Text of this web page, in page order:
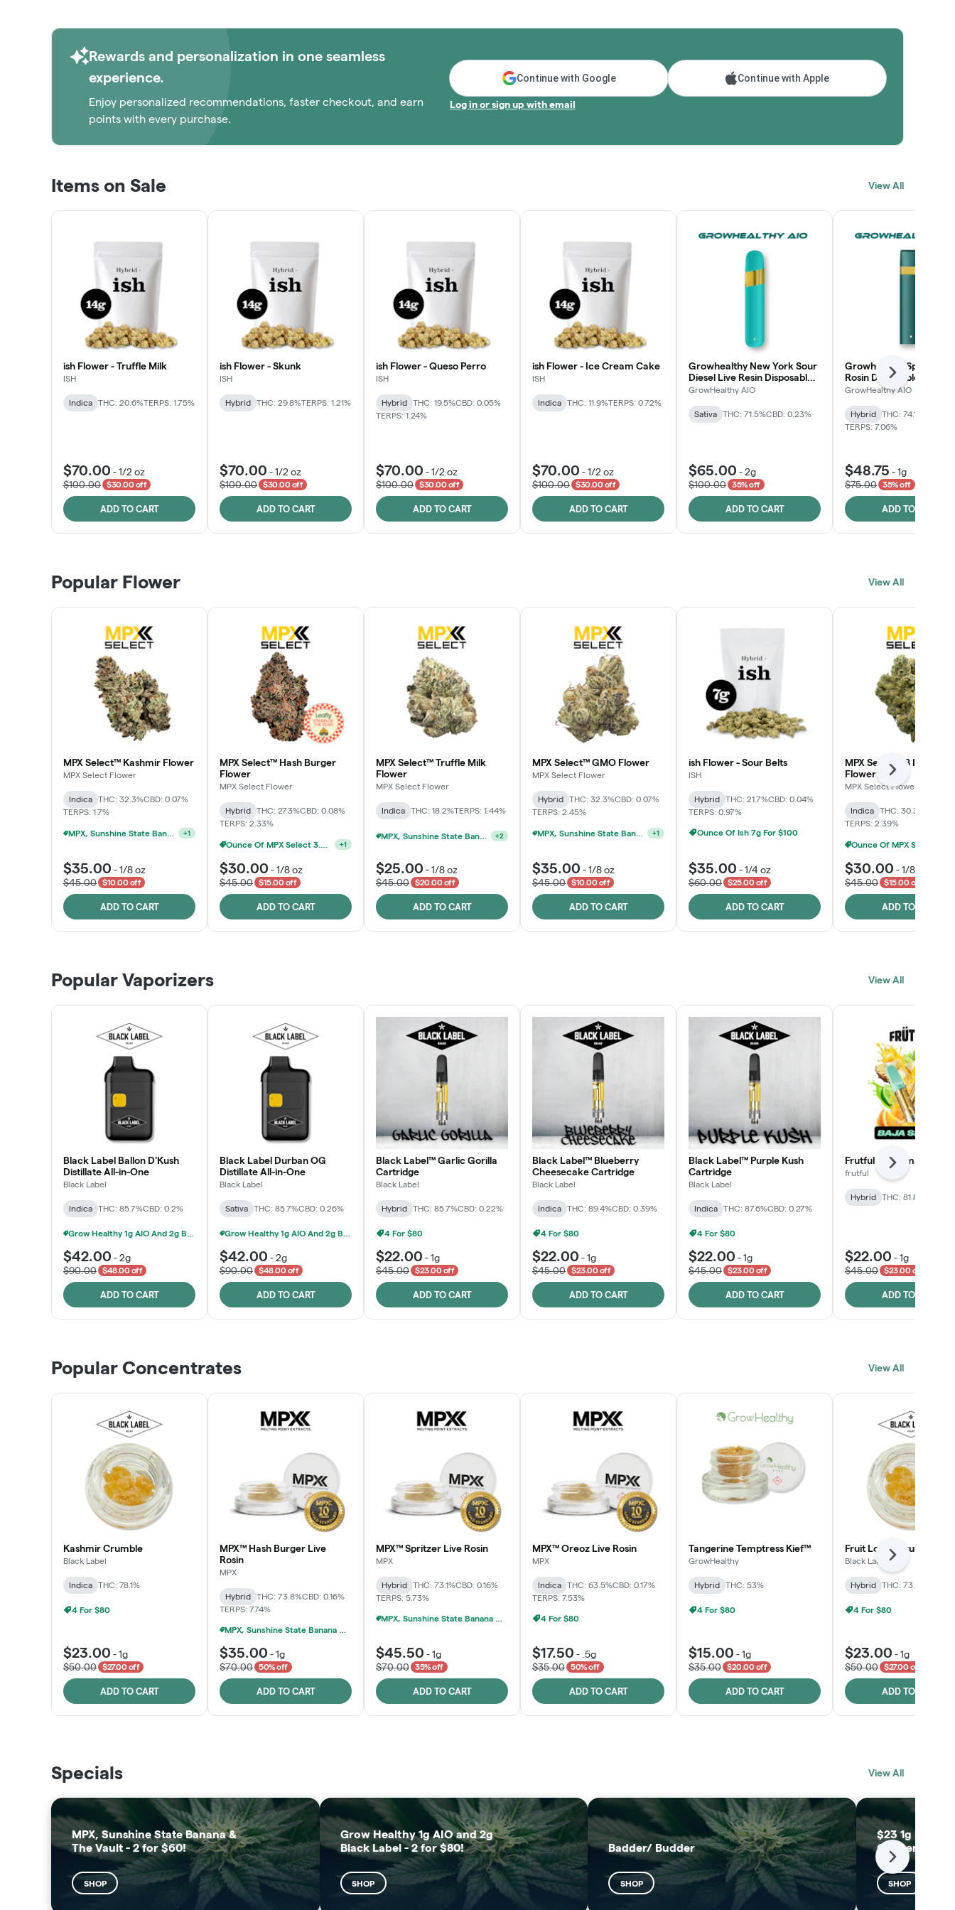
Rewards and personalization in one seamless
experience.
Enjoy personalized recommendations, faster checkout, and earn
points with every purchase.
Continue with Google Continue with Apple
Log in or sign up with email
Items on Sale View All
ish Flower - Truffle Milk
ISH
Indica THC: 20.6%TERPS: 1.75%
$70.00 -1/2 oz
$100.00
$30.00 off
ADD TO CART
ish Flower - Skunk
ISH
Hybrid THC: 29.8%TERPS: 1.21%
$70.00 -1/2 oz
$100.00
$30.00 off
ADD TO CART
ish Flower - Queso Perro
ISH
Hybrid THC: 19.5%CBD: 0.05%
TERPS: 1.24%
$70.00 -1/2 oz
$100.00
$30.00 off
ADD TO CART
ish Flower - Ice Cream Cake
ISH
Indica THC: 11.9%TERPS: 0.72%
$70.00 -1/2 oz
$100.00
$30.00 off
ADD TO CART
Growhealthy New York Sour
Diesel Live Resin Disposable
All-in-One
GrowHealthy AIO
Sativa THC: 71.5%CBD: 0.23%
$65.00 -2g
$100.00
35% off
ADD TO CART
Growhealthy Spritzer
Rosin Disposable All-in-
GrowHealthy AIO
Hybrid THC: 74.1%
TERPS: 7.06%
$48.75 -1g
$75.00
35% off
ADD TO CART
Next
Popular Flower View All
MPX Select™ Kashmir Flower
MPX Select Flower
Indica THC: 32.3%CBD: 0.07%
TERPS: 1.7%
MPX, Sunshine State Banana & The Vault - 2 For $60! +1
$35.00 -1/8 oz
$45.00
$10.00 off
ADD TO CART
MPX Select™ Hash Burger
Flower
MPX Select Flower
Hybrid THC: 27.3%CBD: 0.08%
TERPS: 2.33%
$30.00 -1/8 oz
$45.00
$15.00 off
ADD TO CART
MPX Select™ Truffle Milk
Flower
MPX Select Flower
Indica THC: 18.2%TERPS: 1.44%
MPX, Sunshine State Banana & The Vault - 2 For $60! +2
$25.00 -1/8 oz
$45.00
$20.00 off
ADD TO CART
MPX Select™ GMO Flower
MPX Select Flower
Hybrid THC: 32.3%CBD: 0.07%
TERPS: 2.45%
MPX, Sunshine State Banana & The Vault - 2 For $60! +1
$35.00 -1/8 oz
$45.00
$10.00 off
ADD TO CART
ish Flower - Sour Belts
ISH
Hybrid THC: 21.7%CBD: 0.04%
TERPS: 0.97%
Ounce Of Ish 7g For $100
$35.00 -1/4 oz
$60.00
$25.00 off
ADD TO CART
MPX Select™ 8 Inch
Flower
MPX Select Flower
Indica THC: 30.3%
TERPS: 2.39%
$30.00 -1/8 oz
$45.00
$15.00 off
ADD TO CART
Next
Patient Discounts
LEARN MORE
Popular Vaporizers View All
Black Label Ballon D'Kush
Distillate All-in-One
Black Label
Indica THC: 85.7%CBD: 0.2%
Grow Healthy 1g AIO And 2g Black Label - 2 For $80!
$42.00 -2g
$90.00
$48.00 off
ADD TO CART
Black Label Durban OG
Distillate All-in-One
Black Label
Sativa THC: 85.7%CBD: 0.26%
Grow Healthy 1g AIO And 2g Black Label - 2 For $80!
$42.00 -2g
$90.00
$48.00 off
ADD TO CART
Black Label™ Garlic Gorilla
Cartridge
Black Label
Hybrid THC: 85.7%CBD: 0.22%
4 For $80
$22.00 -1g
$45.00
$23.00 off
ADD TO CART
Black Label™ Blueberry
Cheesecake Cartridge
Black Label
Indica THC: 89.4%CBD: 0.39%
4 For $80
$22.00 -1g
$45.00
$23.00 off
ADD TO CART
Black Label™ Purple Kush
Cartridge
Black Label
Indica THC: 87.6%CBD: 0.27%
4 For $80
$22.00 -1g
$45.00
$23.00 off
ADD TO CART
Frutful Baja Smash
frutful
Hybrid THC: 81.8%
$22.00 -1g
$45.00
$23.00 off
ADD TO CART
Next
Popular Concentrates View All
Kashmir Crumble
Black Label
Indica THC: 78.1%
4 For $80
$23.00 -1g
$50.00
$27.00 off
ADD TO CART
MPX™ Hash Burger Live
Rosin
MPX
Hybrid THC: 73.8%CBD: 0.16%
TERPS: 7.74%
MPX, Sunshine State Banana & The Vault - 2 For $60!
$35.00 -1g
$70.00
50% off
ADD TO CART
MPX™ Spritzer Live Rosin
MPX
Hybrid THC: 73.1%CBD: 0.16%
TERPS: 5.73%
MPX, Sunshine State Banana & The Vault - 2 For $60!
$45.50 -1g
$70.00
35% off
ADD TO CART
MPX™ Oreoz Live Rosin
MPX
Indica THC: 63.5%CBD: 0.17%
TERPS: 7.53%
4 For $80
$17.50 - .5g
$35.00
50% off
ADD TO CART
Tangerine Temptress Kief™
GrowHealthy
Hybrid THC: 53%
4 For $80
$15.00 -1g
$35.00
$20.00 off
ADD TO CART
Fruit Loopz Crumble
Black Label
Hybrid THC: 73.2%
4 For $80
$23.00 -1g
$50.00
$27.00 off
ADD TO CART
Next
SHOP
SUNSHINE STATE
SHOP
Specials View All
MPX, Sunshine State Banana &
The Vault - 2 for $60!
SHOP
Grow Healthy 1g AIO and 2g
Black Label - 2 for $80!
SHOP
Badder/ Budder
SHOP
$23 1g Black
Concentrates
SHOP
Next